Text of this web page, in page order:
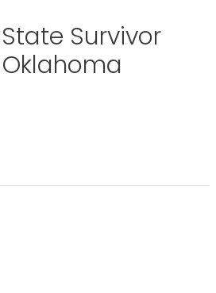
State Survivor